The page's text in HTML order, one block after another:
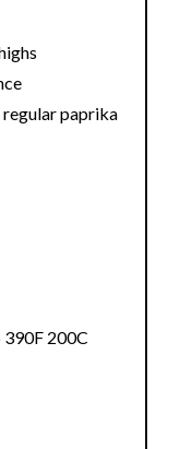
paprika
200C